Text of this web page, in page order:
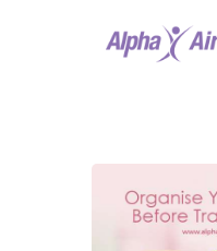
FAQ
Contact Us